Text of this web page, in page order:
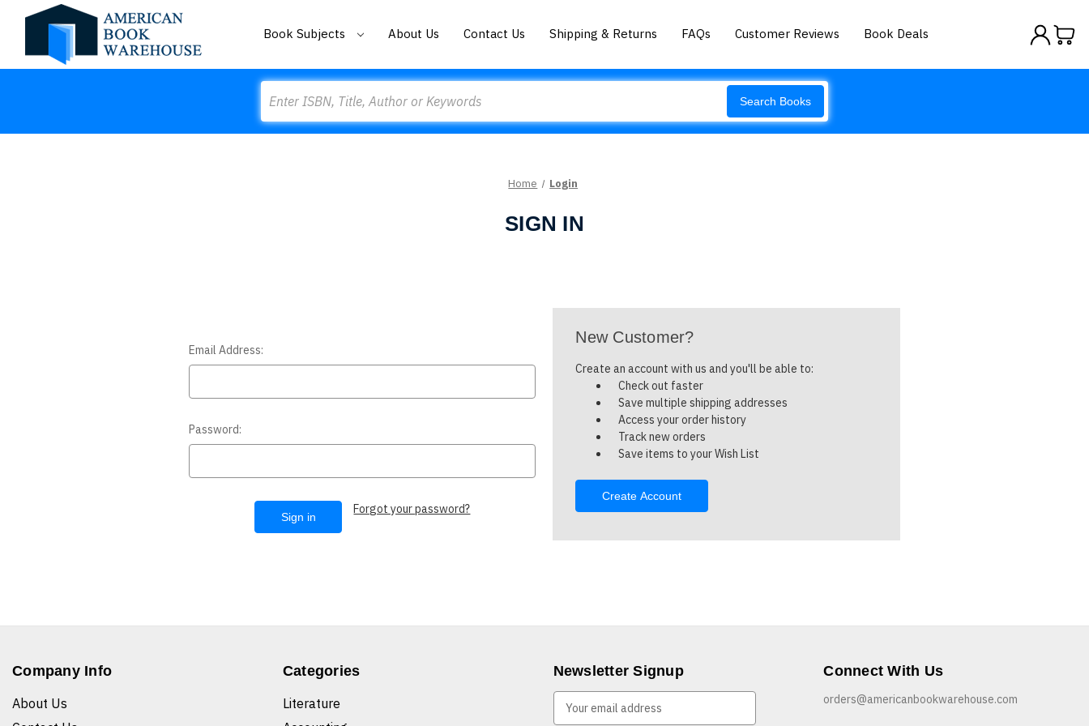
Book Subjects About Us Contact Us Shipping & Returns FAQs Customer Reviews Book Deals
Search Books
Home Login
SIGN IN
Email Address:
Password:
Forgot your password?
New Customer?
Create an account with us and you'll be able to:
Check out faster
Save multiple shipping addresses
Access your order history
Track new orders
Save items to your Wish List
Create Account
Company Info
About Us
Categories
Literature
Newsletter Signup Connect With Us
orders@americanbookwarehouse.com